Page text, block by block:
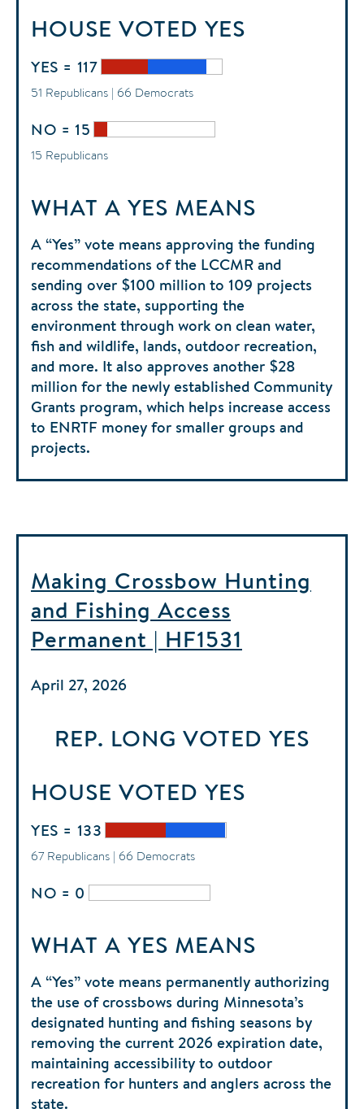
HOUSE VOTED YES
YES = 117
51 Republicans | 66 Democrats
NO = 15
15 Republicans
WHAT A YES MEANS
A “Yes” vote means approving the funding
recommendations of the LCCMR and
sending over $100 million to 109 projects
across the state, supporting the
environment through work on clean water,
fish and wildlife, lands, outdoor recreation,
and more. It also approves another $28
million for the newly established Community
Grants program, which helps increase access
to ENRTF money for smaller groups and
projects.
Making Crossbow Hunting
and Fishing Access
Permanent | HF1531
April 27, 2026
REP. LONG VOTED YES
HOUSE VOTED YES
YES = 133
67 Republicans | 66 Democrats
NO = 0
WHAT A YES MEANS
A “Yes” vote means permanently authorizing
the use of crossbows during Minnesota’s
designated hunting and fishing seasons by
removing the current 2026 expiration date,
maintaining accessibility to outdoor
recreation for hunters and anglers across the
state.